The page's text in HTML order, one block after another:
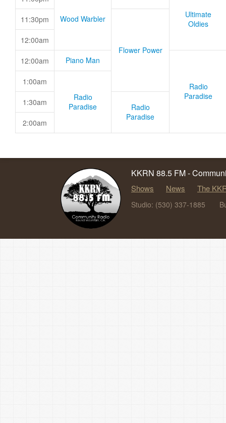
Wood Warbler
Ultimate
Oldies
11:30pm
Flower Power
12:00am
12:00am Piano Man
Radio
Paradise
1:00am
Radio
Paradise
1:30am
Radio
Paradise
2:00am
KKRN 88.5 FM -
Shows News The
Studio: (530) 337-1885